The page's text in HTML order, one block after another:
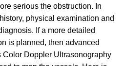
serious the obstruction. In
physical examination and
If a more detailed
is planned, then advanced
Color Doppler Ultrasonography